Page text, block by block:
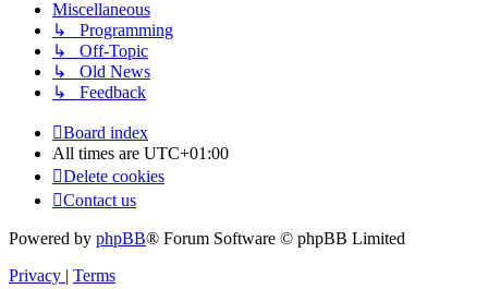
Miscellaneous
↳ Programming
↳ Off-Topic
↳ Old News
↳ Feedback
Board index
All times are UTC+01:00
Delete cookies
Contact us
Powered by phpBB® Forum Software © phpBB Limited
Privacy
Terms